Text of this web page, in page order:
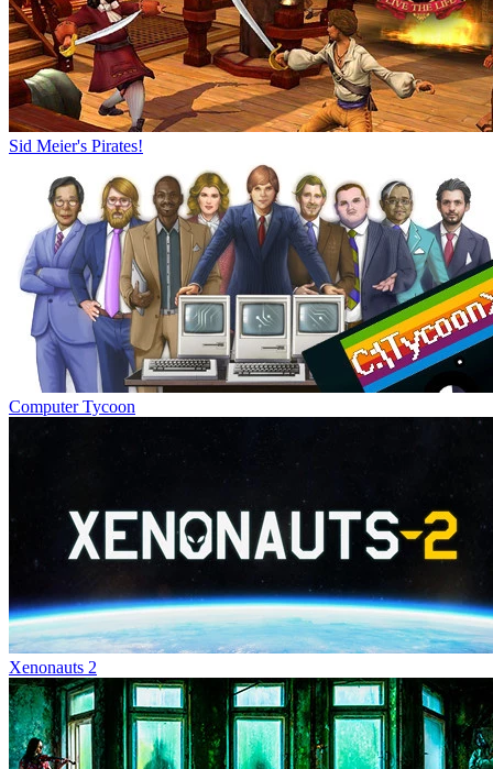
Sid Meier's Pirates!
Computer Tycoon
Xenonauts 2